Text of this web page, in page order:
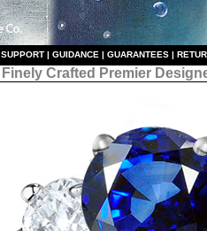
SUPPORT | GUIDANCE | GUARANTEES |
Finely Crafted Premier